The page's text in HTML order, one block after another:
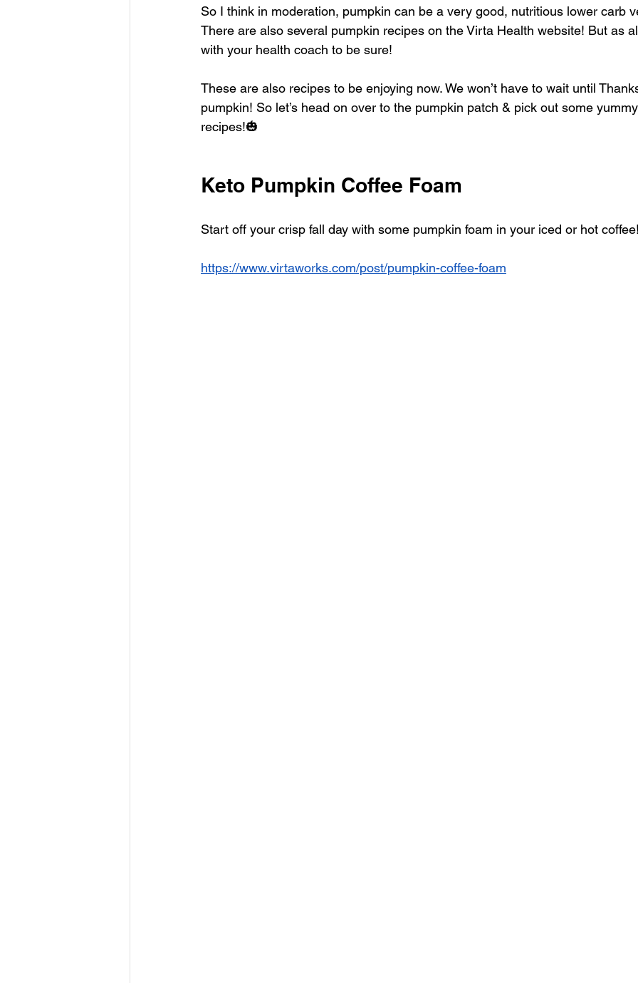
So I think in moderation, pumpkin can be a very good, nutritious lower carb
There are also several pumpkin recipes on the Virta Health website! But as
with your health coach to be sure!
These are also recipes to be enjoying now. We won’t have to wait until
pumpkin! So let’s head on over to the pumpkin patch & pick out some
recipes!🎃
Keto Pumpkin Coffee Foam
Start off your crisp fall day with some pumpkin foam in your iced or hot
https://www.virtaworks.com/post/pumpkin-coffee-foam